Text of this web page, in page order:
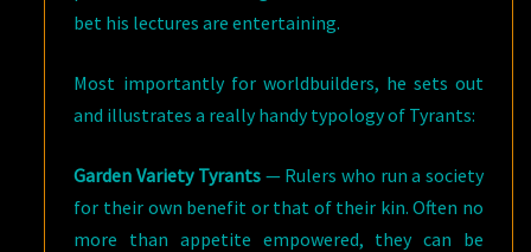
bet his lectures are entertaining.
Most importantly for worldbuilders, he sets out
and illustrates a really handy typology of Tyrants:
Garden Variety Tyrants— Rulers who run a society
for their own benefit or that of their kin. Often no
more than appetite empowered, they can be